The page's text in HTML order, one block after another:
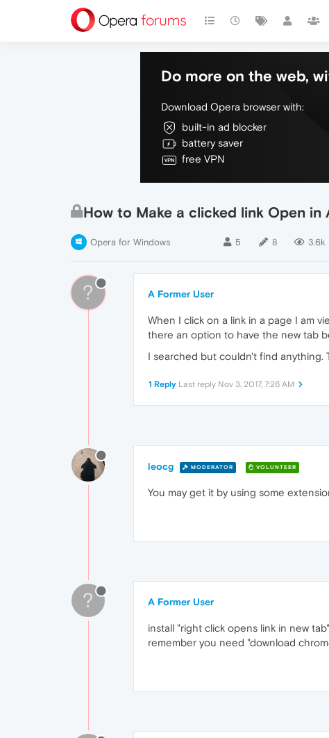
Do more on the web,
Download Opera browser with:
built-in ad blocker
battery saver
free VPN
How to Make a clicked link Open in
Opera for Windows 5 8 3.6k
? A Former User
When I click on a link in a page I am
there an option to have the new tab
I searched but couldn't find anything.
1 Reply Last reply Nov 3, 2017, 7:26 AM
leocg MODERATOR VOLUNTEER
You may get it by using some
? A Former User
install "right click opens link in new
remember you need "download